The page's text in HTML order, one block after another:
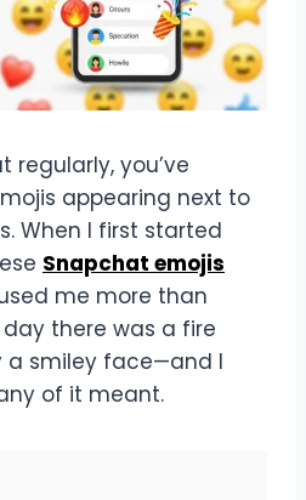
regularly, you’ve
appearing next to
When I first started
Snapchat emojis
me more than
there was a fire
a smiley face—and I
of it meant.